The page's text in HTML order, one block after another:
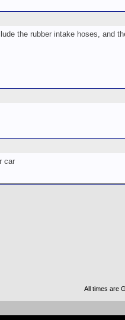
the rubber intake hoses, and
car
All times are